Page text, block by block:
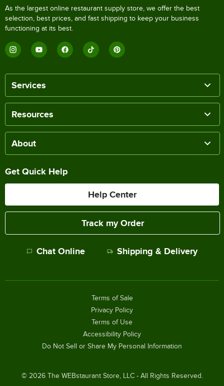
As the largest online restaurant supply store, we offer the best
selection, best prices, and fast shipping to keep your business
functioning at its best.
Services
Resources
About
Get Quick Help
Help Center
Track my Order
Chat Online Shipping & Delivery
© 2026The WEBstaurant Store, LLC - All Rights Reserved.
Terms of Sale
Privacy Policy
Terms of Use
Accessibility Policy
Do Not Sell or Share My Personal Information